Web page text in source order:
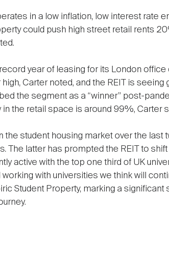
in a low inflation, low interest rate
could push high street retail rents
year of leasing for its London
Carter noted, and the REIT is
the segment as a “winner” post-
the retail space is around 99%, Carter
the student housing market over the last
The latter has prompted the REIT to
active with the top one third of UK
with universities we think will
Student Property, marking a